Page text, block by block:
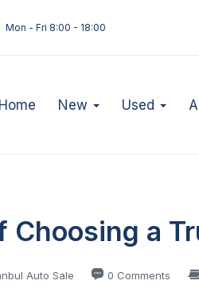
Mon - Fri 8:00 - 18:00
Home New Used
a
Auto Sale 0 Comments